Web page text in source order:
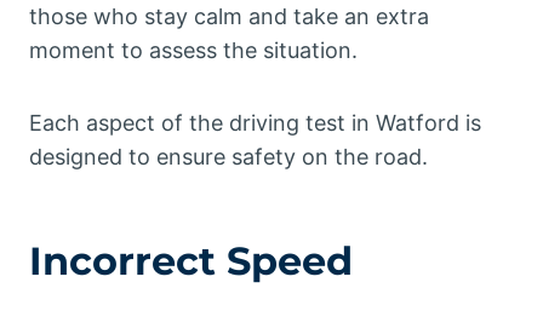
those who stay calm and take an extra
moment to assess the situation.
Each aspect of the driving test in Watford is
designed to ensure safety on the road.
Incorrect Speed